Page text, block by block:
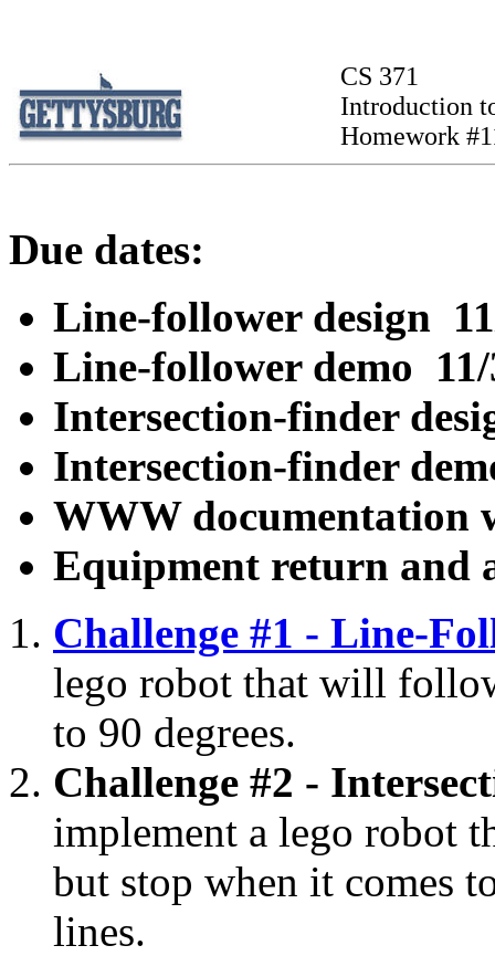
CS 371
Introduction
Homework
Due dates:
Line-follower design
Line-follower demo
Intersection-finder
Intersection-finder
WWW documentation
Equipment return and
Challenge #1 - Line-
lego robot that will
to 90 degrees.
Challenge #2 -
implement a lego robot
but stop when it comes
lines.